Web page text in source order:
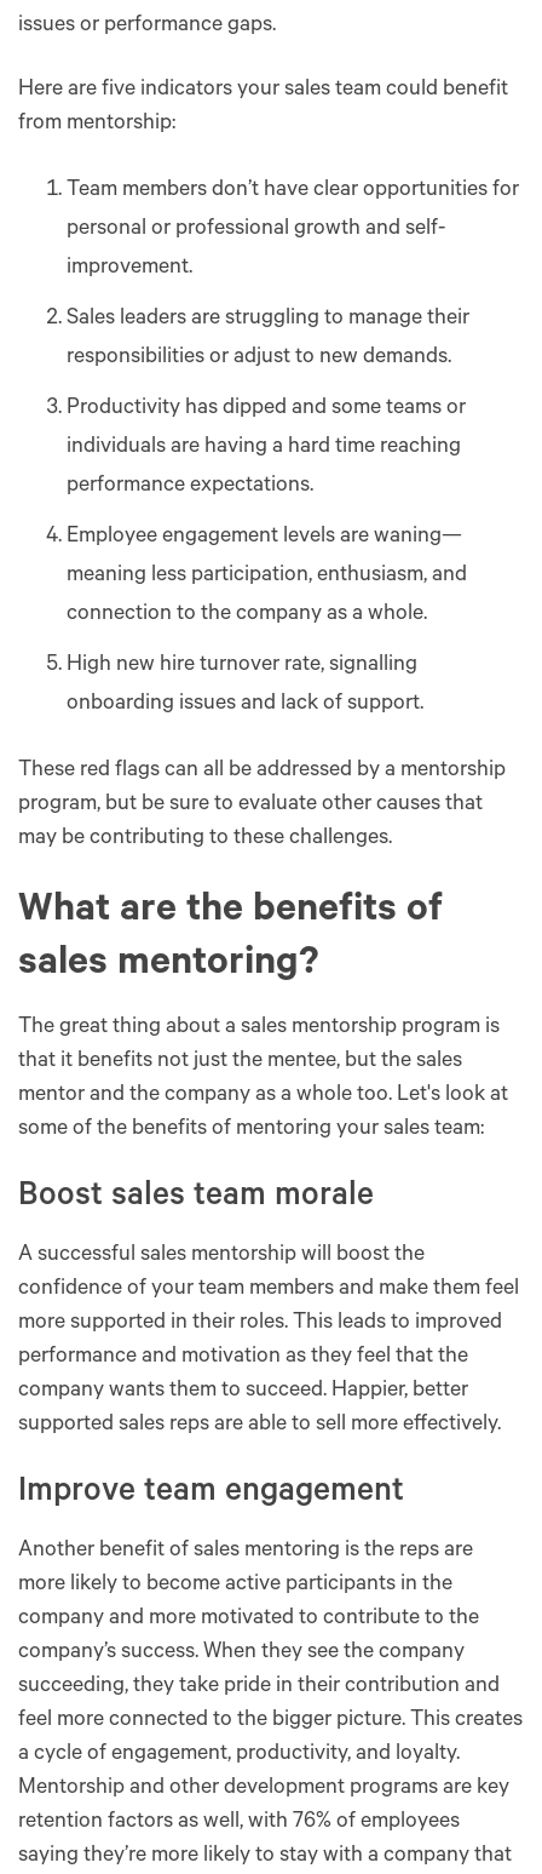
issues or performance gaps.
Here are five indicators your sales team could benefit
from mentorship:
Team members don’t have clear opportunities for
personal or professional growth and self-
improvement.
Sales leaders are struggling to manage their
responsibilities or adjust to new demands.
Productivity has dipped and some teams or
individuals are having a hard time reaching
performance expectations.
Employee engagement levels are waning—
meaning less participation, enthusiasm, and
connection to the company as a whole.
High new hire turnover rate, signalling
onboarding issues and lack of support.
These red flags can all be addressed by a mentorship
program, but be sure to evaluate other causes that
may be contributing to these challenges.
What are the benefits of
sales mentoring?
The great thing about a sales mentorship program is
that it benefits not just the mentee, but the sales
mentor and the company as a whole too. Let's look at
some of the benefits of mentoring your sales team:
Boost sales team morale
A successful sales mentorship will boost the
confidence of your team members and make them feel
more supported in their roles. This leads to improved
performance and motivation as they feel that the
company wants them to succeed. Happier, better
supported sales reps are able to sell more effectively.
Improve team engagement
Another benefit of sales mentoring is the reps are
more likely to become active participants in the
company and more motivated to contribute to the
company’s success. When they see the company
succeeding, they take pride in their contribution and
feel more connected to the bigger picture. This creates
a cycle of engagement, productivity, and loyalty.
Mentorship and other development programs are key
retention factors as well, with 76% of employees
saying they’re more likely to stay with a company that